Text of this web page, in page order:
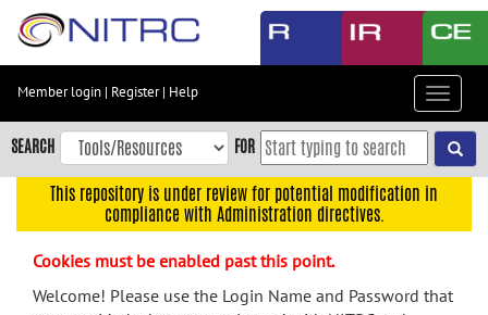
Skip
content
Skip
to
navigation
menu
Member login | Register| Help
Toggle
SEARCH FOR
This repository is under review for potential modification in
compliance with Administration directives.
Cookies must be enabled past this point.
Welcome! Please use the Login Name and Password that